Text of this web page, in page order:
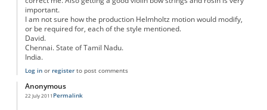
important.
I am not sure how the production Helmholtz motion would modify,
or be required for, each of the style mentioned.
David.
Chennai. State of Tamil Nadu.
India.
Log inor registerto post comments
Anonymous
22 July 2011 Permalink